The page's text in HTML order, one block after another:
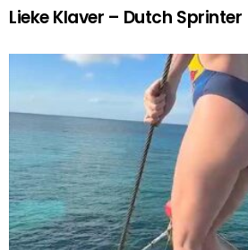
Lieke Klaver – Dutch Sprinter